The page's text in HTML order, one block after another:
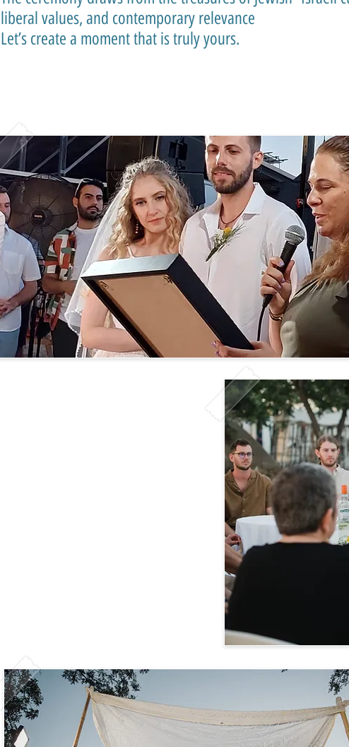
liberal values, and contemporary relevance
Let’s create a moment that is truly yours.